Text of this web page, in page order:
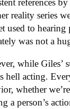
references
reality series
used to
was not a
while Giles’
hell acting.
whether
a person’s